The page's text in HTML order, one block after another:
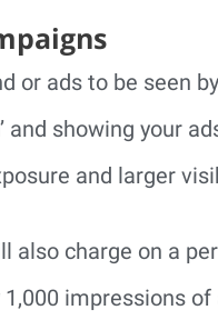
or ads to be seen
and showing your
and larger
also charge on a
impressions